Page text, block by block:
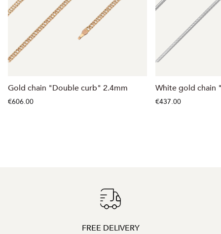
Gold chain "Double curb" 2.4mm
€606.00
White gold chain
€437.00
FREE DELIVERY